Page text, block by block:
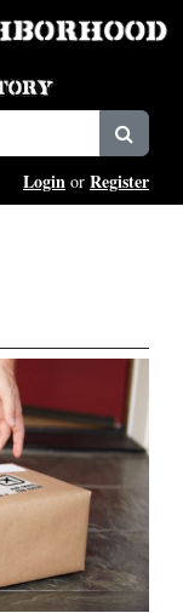
Login or Register